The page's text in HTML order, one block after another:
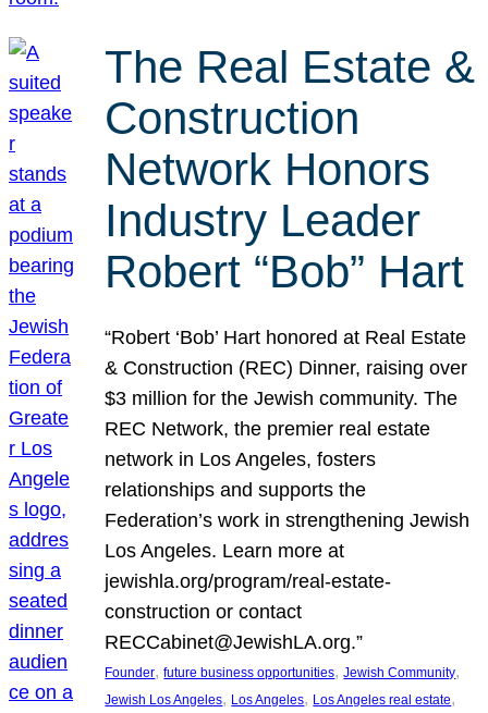
The Real Estate &
Construction
Network Honors
Industry Leader
Robert “Bob” Hart
“Robert ‘Bob’ Hart honored at Real Estate
& Construction (REC) Dinner, raising over
$3 million for the Jewish community. The
REC Network, the premier real estate
network in Los Angeles, fosters
relationships and supports the
Federation’s work in strengthening Jewish
Los Angeles. Learn more at
jewishla.org/program/real-estate-
construction or contact
RECCabinet@JewishLA.org.”
Founder, future business opportunities, Jewish Community
Jewish Los Angeles, Los Angeles, Los Angeles real estate